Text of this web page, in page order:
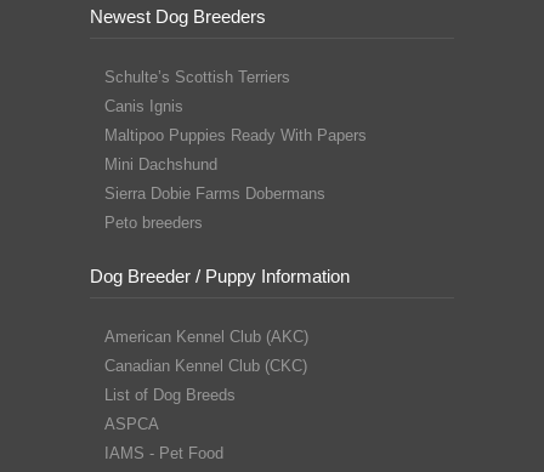
Newest Dog Breeders
Schulte’s Scottish Terriers
Canis Ignis
Maltipoo Puppies Ready With Papers
Mini Dachshund
Sierra Dobie Farms Dobermans
Peto breeders
Dog Breeder / Puppy Information
American Kennel Club (AKC)
Canadian Kennel Club (CKC)
List of Dog Breeds
ASPCA
IAMS - Pet Food